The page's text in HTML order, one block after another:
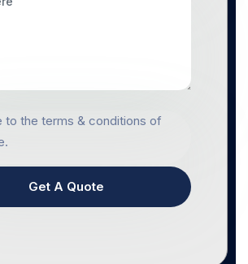
to the terms & conditions of
Get A Quote